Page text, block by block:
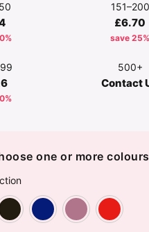
151–200
£6.70
save 25%
500+
Contact
one or more
BlackOff WhiteOlive Green
Oxford